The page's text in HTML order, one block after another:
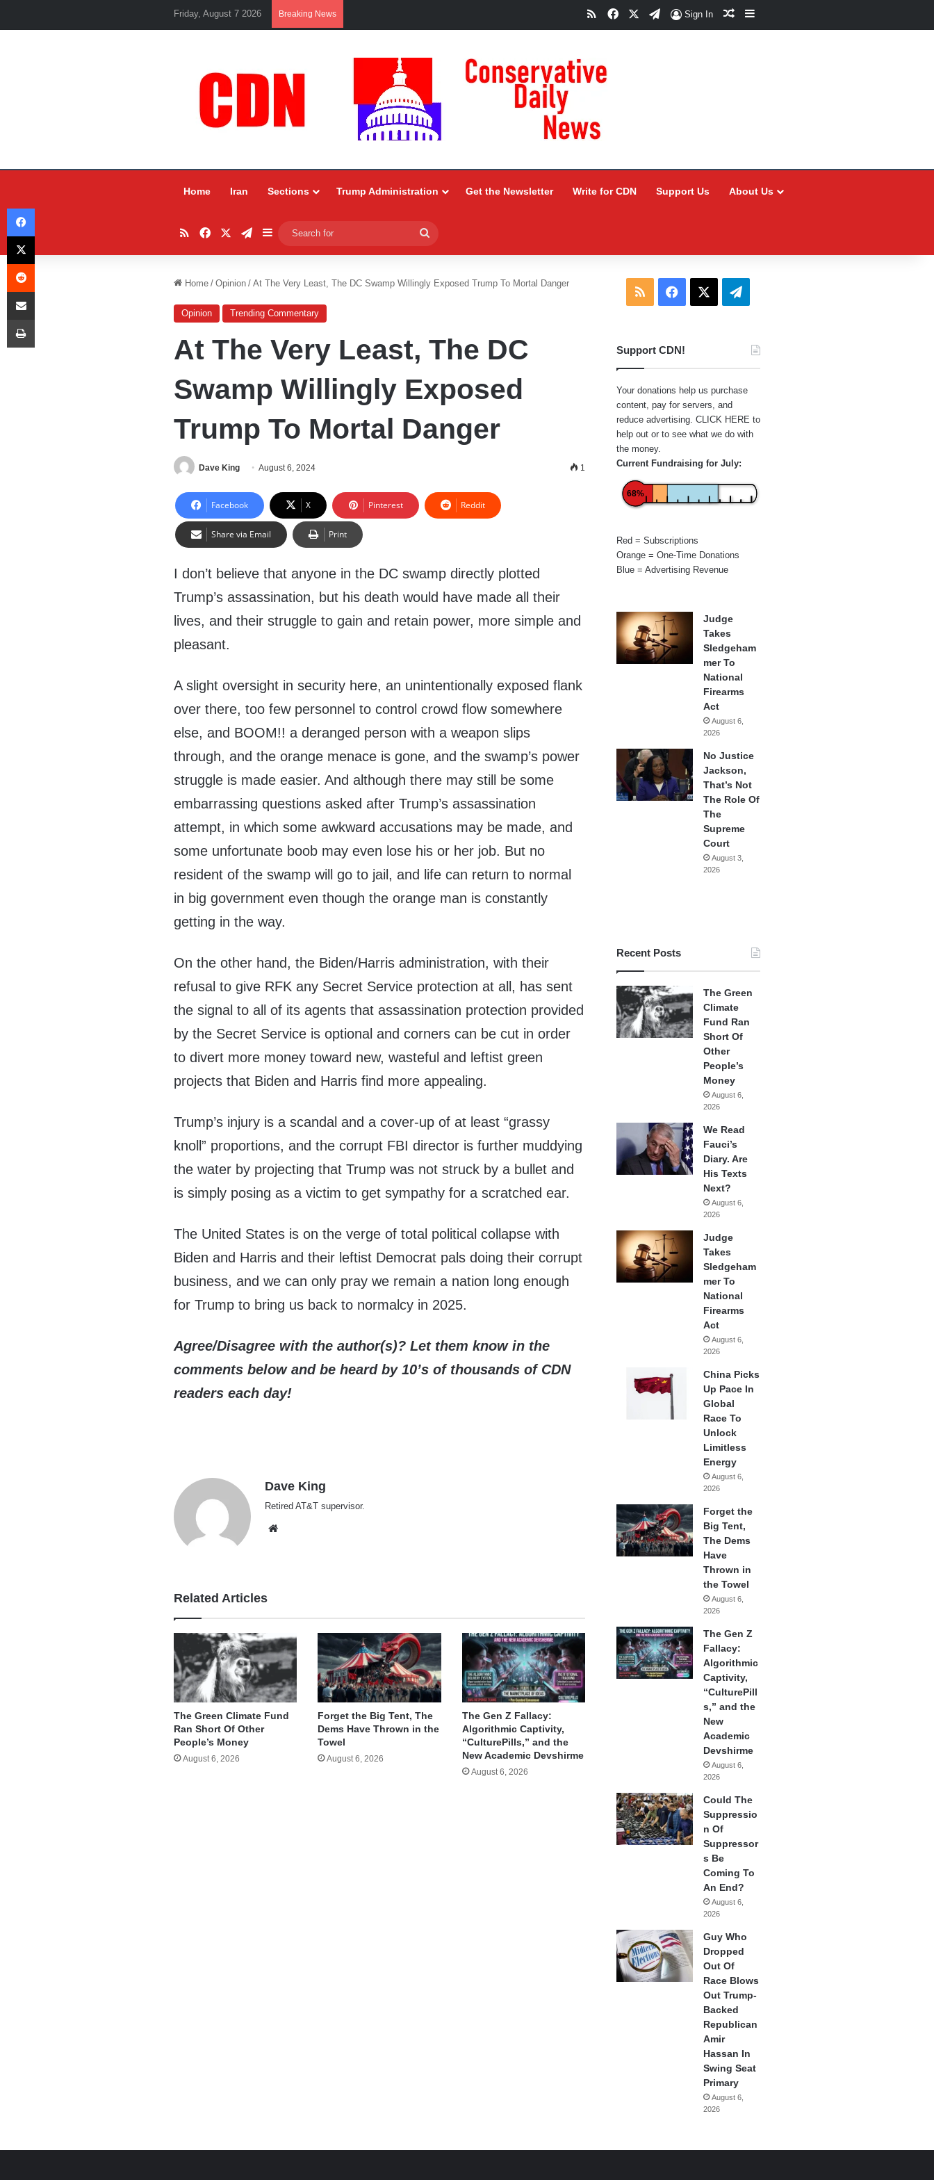
Friday, August 7 2026 Breaking News RSSFacebookTelegram
Sign In Random Article
Sidebar
Home Iran Sections Trump Administration Get the Newsletter Write for CDN Support Us About Us
RSSFacebookTelegram
Sidebar
for
Home / Opinion / At The Very Least, The DC Swamp Willingly Exposed Trump To Mortal Danger
Opinion Trending Commentary
At The Very Least, The DC
Swamp Willingly Exposed
Trump To Mortal Danger
Dave King August 6, 2024 1
Facebook X Pinterest Reddit
Share via Email Print
I don’t believe that anyone in the DC swamp directly plotted
Trump’s assassination, but his death would have made all their
lives, and their struggle to gain and retain power, more simple and
pleasant.
A slight oversight in security here, an unintentionally exposed flank
over there, too few personnel to control crowd flow somewhere
else, and BOOM!! a deranged person with a weapon slips
through, and the orange menace is gone, and the swamp’s power
struggle is made easier. And although there may still be some
embarrassing questions asked after Trump’s assassination
attempt, in which some awkward accusations may be made, and
some unfortunate boob may even lose his or her job. But no
resident of the swamp will go to jail, and life can return to normal
in big government even though the orange man is constantly
getting in the way.
On the other hand, the Biden/Harris administration, with their
refusal to give RFK any Secret Service protection at all, has sent
the signal to all of its agents that assassination protection provided
by the Secret Service is optional and corners can be cut in order
to divert more money toward new, wasteful and leftist green
projects that Biden and Harris find more appealing.
Trump’s injury is a scandal and a cover-up of at least “grassy
knoll” proportions, and the corrupt FBI director is further muddying
the water by projecting that Trump was not struck by a bullet and
is simply posing as a victim to get sympathy for a scratched ear.
The United States is on the verge of total political collapse with
Biden and Harris and their leftist Democrat pals doing their corrupt
business, and we can only pray we remain a nation long enough
for Trump to bring us back to normalcy in 2025.
Agree/Disagree with the author(s)? Let them know in the
comments below and be heard by 10’s of thousands of CDN
readers each day!
Dave King
Retired AT&T supervisor.
Related Articles
The Green Climate Fund
Ran Short Of Other
People’s Money
August 6, 2026
Forget the Big Tent, The
Dems Have Thrown in the
Towel
August 6, 2026
The Gen Z Fallacy:
Algorithmic Captivity,
“CulturePills,” and the
New Academic Devshirme
August 6, 2026
RSS Facebook Telegram
Support CDN!
Your donations help us purchase
content, pay for servers, and
reduce advertising. CLICK HERE to
help out or to see what we do with
the money.
Current Fundraising for July:
68%
Red = Subscriptions
Orange = One-Time Donations
Blue = Advertising Revenue
Judge
Takes
Sledgeham
mer To
National
Firearms
Act
August 6,
2026
No Justice
Jackson,
That’s Not
The Role Of
The
Supreme
Court
August 3,
2026
Recent Posts
The Green
Climate
Fund Ran
Short Of
Other
People’s
Money
August 6,
2026
We Read
Fauci’s
Diary. Are
His Texts
Next?
August 6,
2026
Judge
Takes
Sledgeham
mer To
National
Firearms
Act
August 6,
2026
China Picks
Up Pace In
Global
Race To
Unlock
Limitless
Energy
August 6,
2026
Forget the
Big Tent,
The Dems
Have
Thrown in
the Towel
August 6,
2026
The Gen Z
Fallacy:
Algorithmic
Captivity,
“CulturePill
s,” and the
New
Academic
Devshirme
August 6,
2026
Could The
Suppressio
n Of
Suppressor
s Be
Coming To
An End?
August 6,
2026
Guy Who
Dropped
Out Of
Race Blows
Out Trump-
Backed
Republican
Amir
Hassan In
Swing Seat
Primary
August 6,
2026
Facebook
X
Reddit
Share via Email